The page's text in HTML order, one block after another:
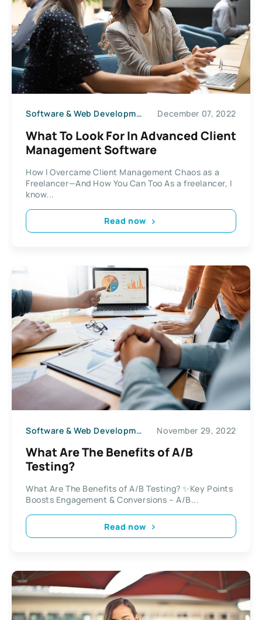
Software & Web Development December 07, 2022
What To Look For In Advanced Client
Management Software
How I Overcame Client Management Chaos as a
Freelancer—And How You Can Too As a freelancer, I
know...
Read now
Software & Web Development November 29, 2022
What Are The Benefits of A/B
Testing?
What Are The Benefits of A/B Testing? ✨Key Points
Boosts Engagement & Conversions – A/B...
Read now